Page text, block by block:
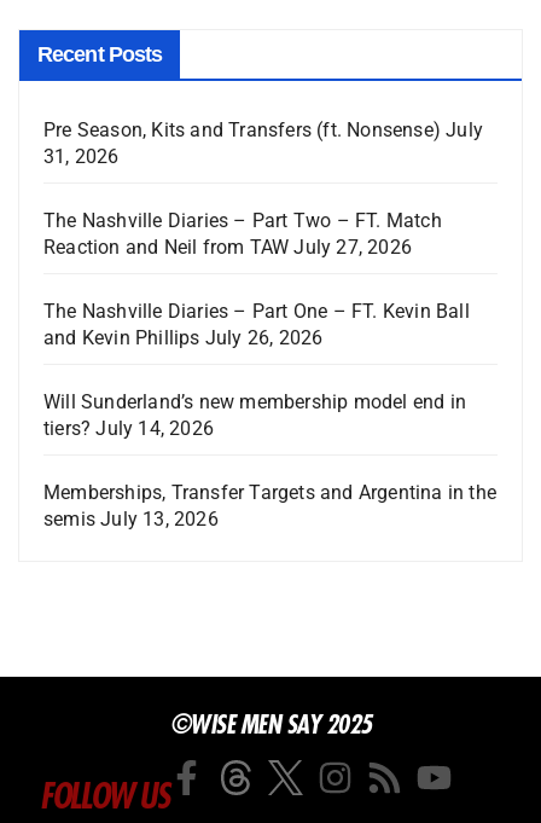
Recent Posts
Pre Season, Kits and Transfers (ft. Nonsense) July
31, 2026
The Nashville Diaries – Part Two – FT. Match
Reaction and Neil from TAW July 27, 2026
The Nashville Diaries – Part One – FT. Kevin Ball
and Kevin Phillips July 26, 2026
Will Sunderland’s new membership model end in
tiers? July 14, 2026
Memberships, Transfer Targets and Argentina in the
semis July 13, 2026
©WISE MEN SAY 2025
FOLLOW US